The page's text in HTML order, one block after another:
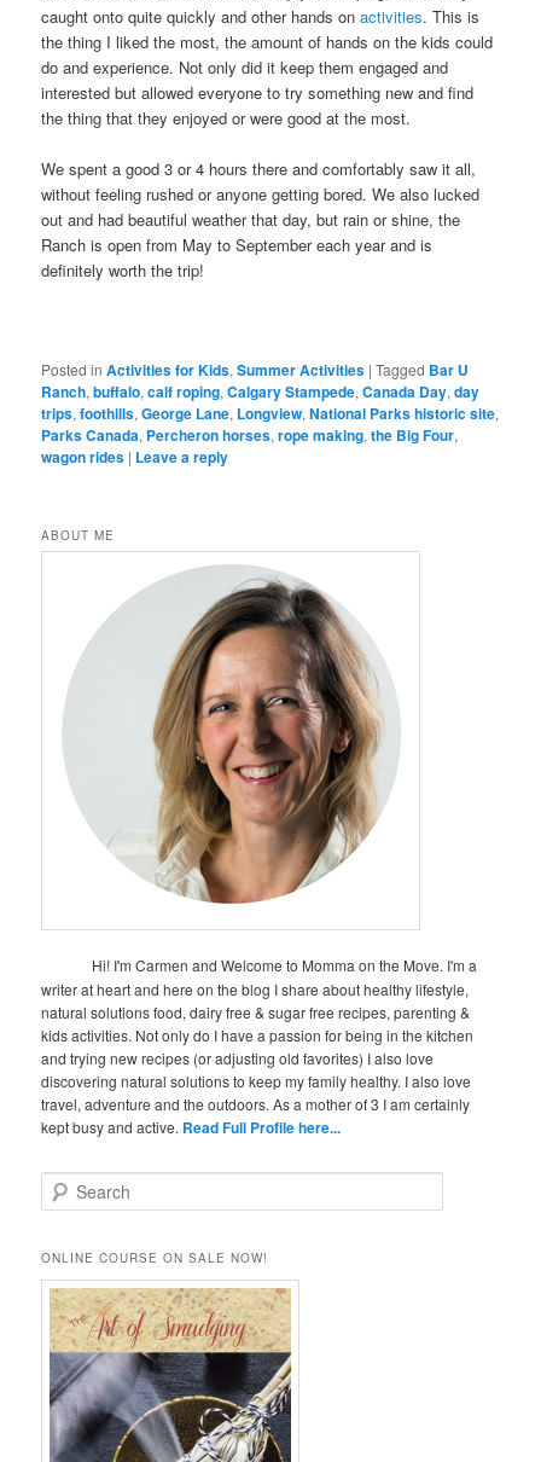
caught onto quite quickly and other hands onactivities. This is
the thing I liked the most, the amount of hands on the kids could
do and experience. Not only did it keep them engaged and
interested but allowed everyone to try something new and find
the thing that they enjoyed or were good at the most.
We spent a good 3 or 4 hours there and comfortably saw it all,
without feeling rushed or anyone getting bored. We also lucked
out and had beautiful weather that day, but rain or shine, the
Ranch is open from May to September each year and is
definitely worth the trip!
Posted in Activities for Kids,Summer Activities |Tagged Bar U
Ranch,buffalo,calf roping,Calgary Stampede,Canada Day,day
trips,foothills,George Lane, Longview,National Parks historic site,
Parks Canada, Percheron horses,rope making,the Big Four,
wagon rides | Leave a reply
ABOUT ME
Hi! I'm Carmen and Welcome to Momma on the Move. I'm a
writer at heart and here on the blog I share about healthy lifestyle,
natural solutions food, dairy free & sugar free recipes, parenting &
kids activities. Not only do I have a passion for being in the kitchen
and trying new recipes (or adjusting old favorites) I also love
discovering natural solutions to keep my family healthy. I also love
travel, adventure and the outdoors. As a mother of 3 I am certainly
kept busy and active. Read Full Profile here...
e
r
c
h
ONLINE COURSE ON SALE NOW!